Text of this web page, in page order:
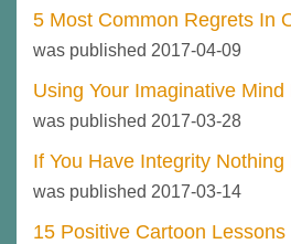
5 Most Common Regrets In
was published 2017-04-09
Using Your Imaginative Mind
was published 2017-03-28
If You Have Integrity
was published 2017-03-14
15 Positive Cartoon Lessons